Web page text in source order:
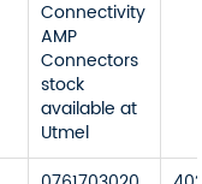
Connectivity
AMP
Connectors
stock
available at
Utmel